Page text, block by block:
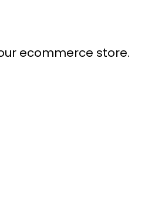
ecommerce store.